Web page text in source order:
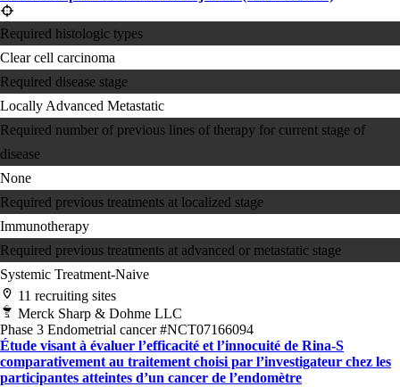
Required histologic types
Clear cell carcinoma
Required disease stage
Locally Advanced Metastatic
Required number of previous lines of therapy for current stage of
disease
None
Required previous treatments at localized stage
Immunotherapy
Required previous treatments at advanced or metastatic stage
Systemic Treatment-Naive
11 recruiting sites
Merck Sharp & Dohme LLC
Phase 3 Endometrial cancer#NCT07166094
Étude visant à évaluer l’efficacité et l’innocuité de Rina-S
comparativement au traitement choisi par l’investigateur chez les
participantes atteintes d’un cancer de l’endomètre